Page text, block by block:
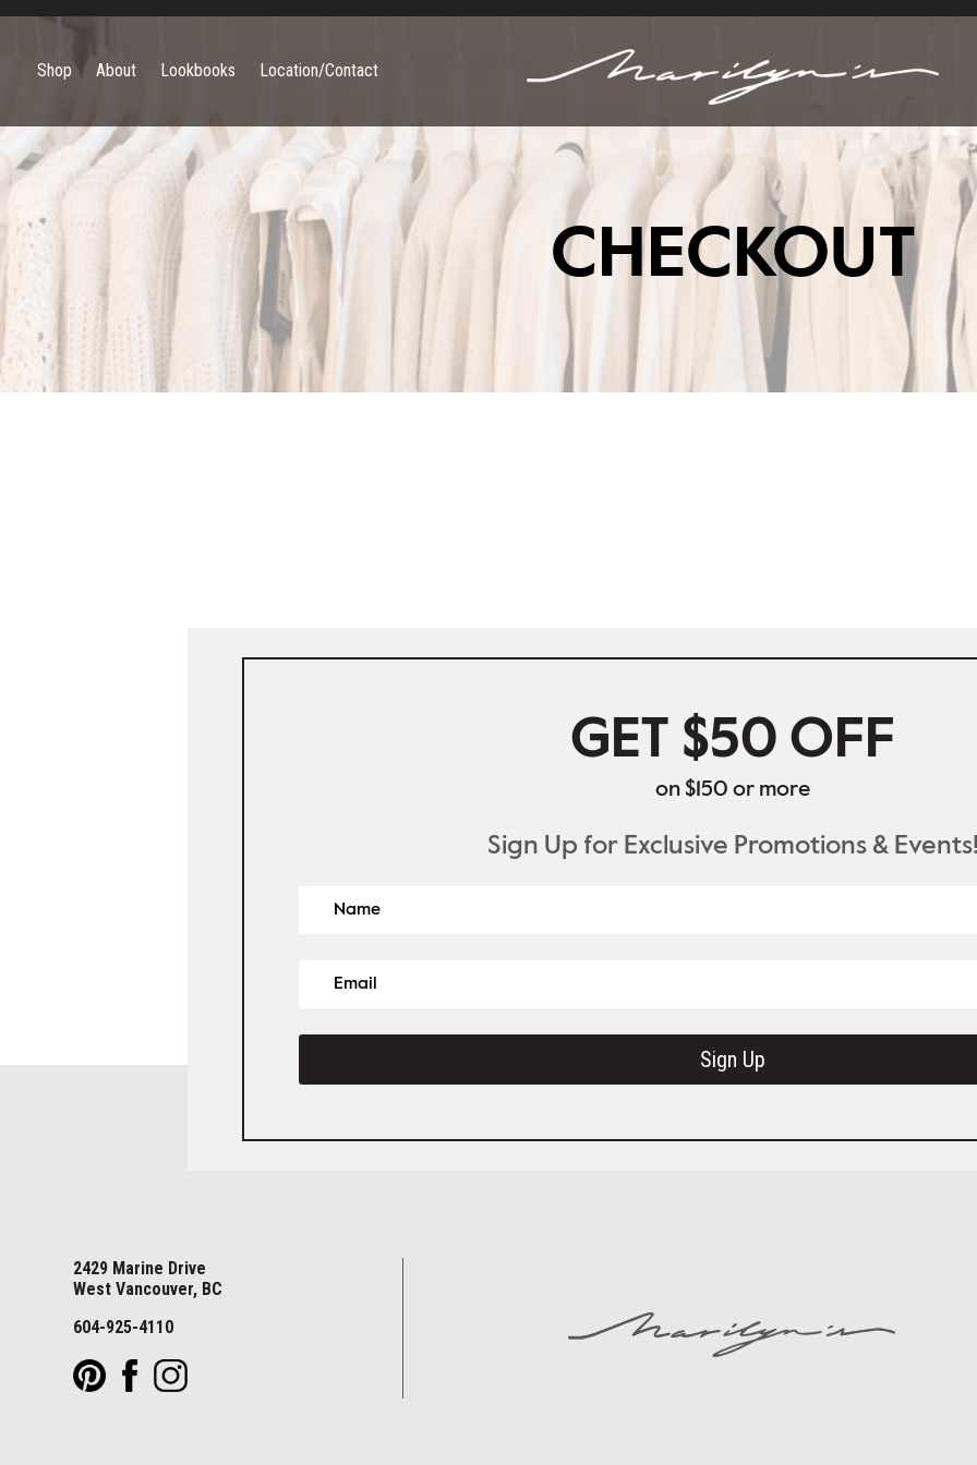
Shop About Lookbooks Location/Contact
CHECKOUT
GET $50 OFF
on $150 or more
Sign Up for Exclusive Promotions &
Sign Up
2429 Marine Drive
West Vancouver, BC
604-925-4110